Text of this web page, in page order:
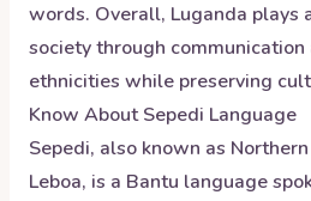
words. Overall, Luganda plays
society through
ethnicities while preserving
Know AboutSepedi Language
Sepedi, also known as
Leboa, is a Bantu language